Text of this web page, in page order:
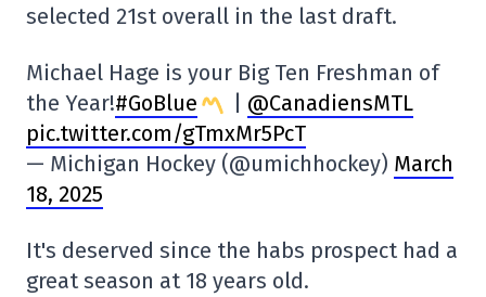
selected 21st overall in the last draft.
Michael Hage is your Big Ten Freshman of
the Year!#GoBlue
@CanadiensMTL
pic.twitter.com/gTmxMr5PcT
— Michigan Hockey (@umichhockey) March
18, 2025
It's deserved since the habs prospect had a
great season at 18 years old.